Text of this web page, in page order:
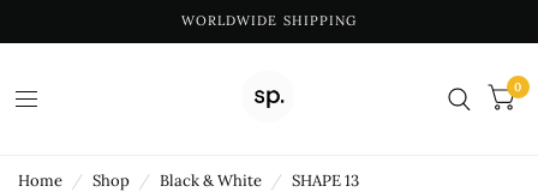
WORLDWIDE SHIPPING
0
Home / Shop / Black & White / SHAPE 13